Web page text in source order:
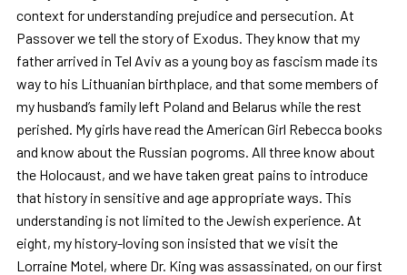
context for understanding prejudice and persecution. At
Passover we tell the story of Exodus. They know that my
father arrived in Tel Aviv as a young boy as fascism made its
way to his Lithuanian birthplace, and that some members of
my husband’s family left Poland and Belarus while the rest
perished. My girls have read the American Girl Rebecca books
and know about the Russian pogroms. All three know about
the Holocaust, and we have taken great pains to introduce
that history in sensitive and age appropriate ways. This
understanding is not limited to the Jewish experience. At
eight, my history-loving son insisted that we visit the
Lorraine Motel, where Dr. King was assassinated, on our first